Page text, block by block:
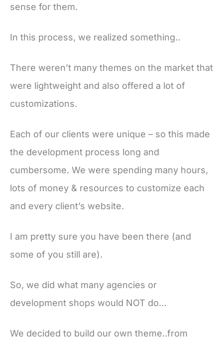
sense for them.
In this process, we realized something..
There weren’t many themes on the market that
were lightweight and also offered a lot of
customizations.
Each of our clients were unique – so this made
the development process long and
cumbersome. We were spending many hours,
lots of money & resources to customize each
and every client’s website.
I am pretty sure you have been there (and
some of you still are).
So, we did what many agencies or
development shops would NOT do…
We decided to build our own theme..from